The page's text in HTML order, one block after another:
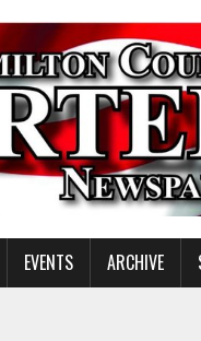
EVENTS ARCHIVE